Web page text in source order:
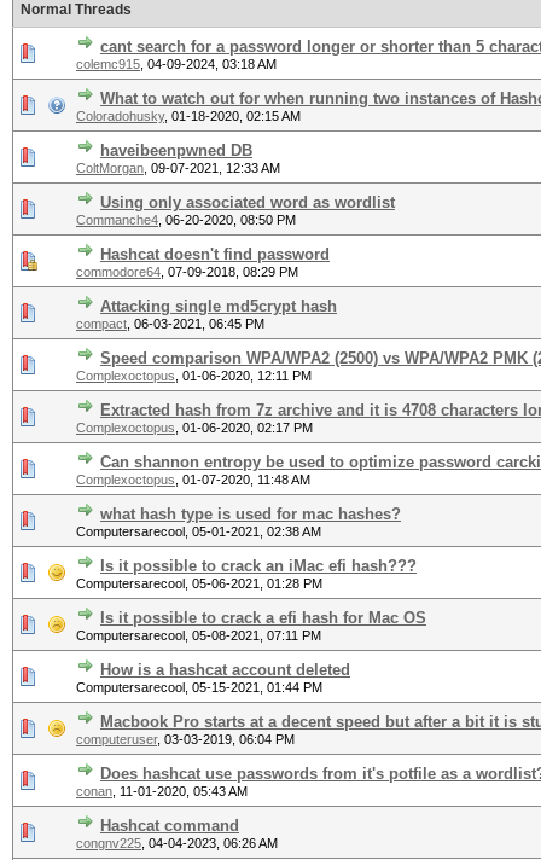
Normal Threads
cant search for a password longer or shorter than 5
colemc915 04-09-2024, 03:18 AM
What to watch out for when running two instances of
Coloradohusky, 01-18-2020, 02:15 AM
haveibeenpwned DB
ColtMorgan 09-07-2021, 12:33 AM
Using only associated word as wordlist
Commanche4 06-20-2020, 08:50 PM
Hashcat doesn't find password
commodore64 07-09-2018, 08:29 PM
Attacking single md5crypt hash
compact 06-03-2021, 06:45 PM
Speed comparison WPA/WPA2 (2500) vs WPA/WPA2 PMK
Complexoctopus 01-06-2020, 12:11 PM
Extracted hash from 7z archive and it is 4708 characters
Complexoctopus 01-06-2020, 02:17 PM
Can shannon entropy be used to optimize password
Complexoctopus 01-07-2020, 11:48 AM
what hash type is used for mac hashes?
Computersarecool, 05-01-2021, 02:38 AM
Is it possible to crack an iMac efi hash???
Computersarecool, 05-06-2021, 01:28 PM
Is it possible to crack a efi hash for Mac OS
Computersarecool, 05-08-2021, 07:11 PM
How is a hashcat account deleted
Computersarecool, 05-15-2021, 01:44 PM
Macbook Pro starts at a decent speed but after a bit it is
computeruser, 03-03-2019, 06:04 PM
Does hashcat use passwords from it's potfile as a
conan 11-01-2020, 05:43 AM
Hashcat command
congnv225 04-04-2023, 06:26 AM